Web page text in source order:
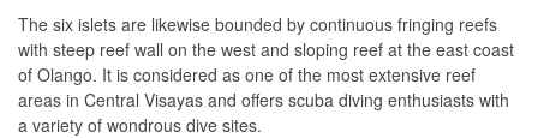
The six islets are likewise bounded by continuous fringing reefs
with steep reef wall on the west and sloping reef at the east coast
of Olango. It is considered as one of the most extensive reef
areas in Central Visayas and offers scuba diving enthusiasts with
a variety of wondrous dive sites.